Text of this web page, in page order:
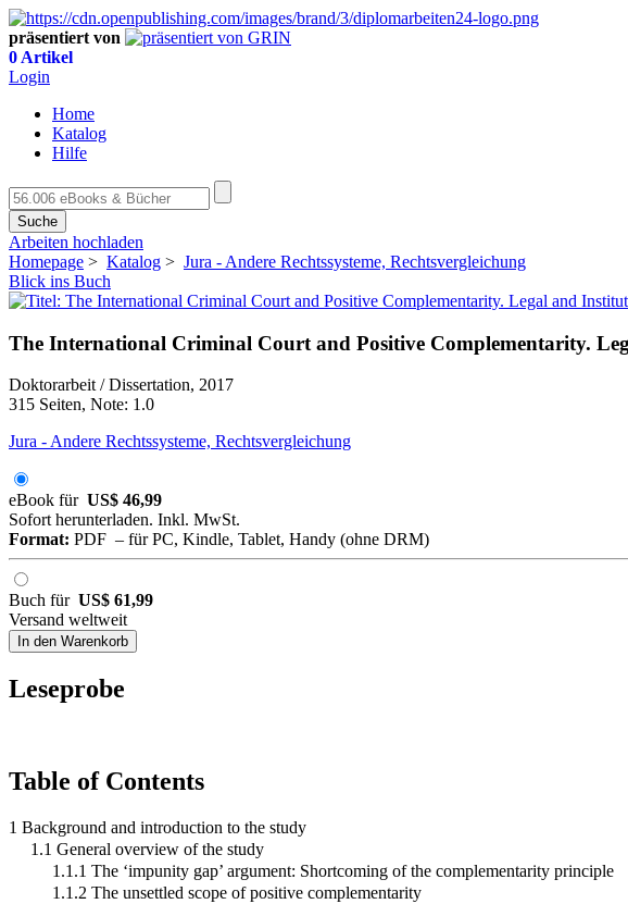
präsentiert von
0 Artikel
Login
Home
Katalog
Hilfe
Suche
Arbeiten hochladen
Homepage > Katalog > Jura - Andere Rechtssysteme, Rechtsvergleichung
Blick ins Buch
The International Criminal Court and Positive Complementarity.
Doktorarbeit / Dissertation, 2017
315 Seiten, Note: 1.0
Jura - Andere Rechtssysteme, Rechtsvergleichung
eBook für US$ 46,99
Sofort herunterladen. Inkl. MwSt.
Format: PDF – für PC, Kindle, Tablet, Handy (ohne DRM)
Buch für US$ 61,99
Versand weltweit
In den Warenkorb
Leseprobe
Table of Contents
1 Background and introduction to the study
1.1 General overview of the study
1.1.1 The ‘impunity gap’ argument: Shortcoming of the complementarity principle
1.1.2 The unsettled scope of positive complementarity